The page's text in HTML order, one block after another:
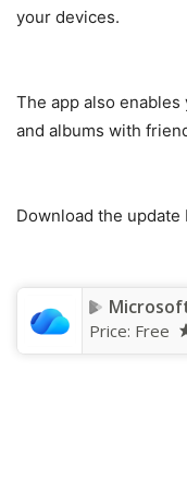
your devices.
The app also
and albums with
Download the
Price: Free